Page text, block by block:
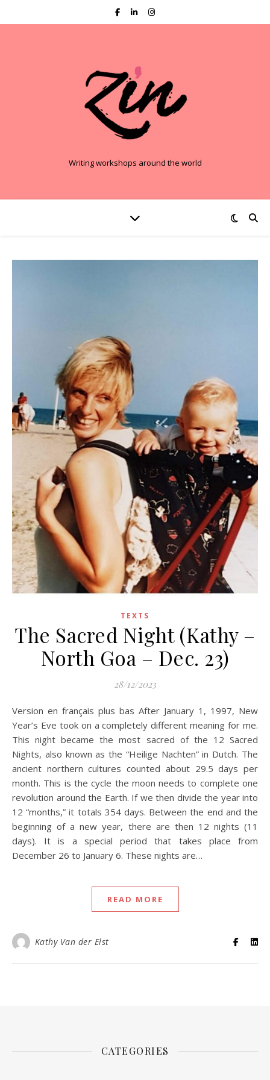
Writing workshops around the world
TEXTS
The Sacred Night (Kathy –
North Goa – Dec. 23)
28/12/2023
Version en français plus bas After January 1, 1997, New
Year’s Eve took on a completely different meaning for me.
This night became the most sacred of the 12 Sacred
Nights, also known as the “Heilige Nachten” in Dutch. The
ancient northern cultures counted about 29.5 days per
month. This is the cycle the moon needs to complete one
revolution around the Earth. If we then divide the year into
12 “months,” it totals 354 days. Between the end and the
beginning of a new year, there are then 12 nights (11
days). It is a special period that takes place from
December 26 to January 6. These nights are…
READ MORE
Kathy Van der Elst
CATEGORIES